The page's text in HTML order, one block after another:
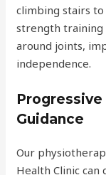
climbing stairs to
strength training
around joints,
independence.
Guidance
Our
Health Clinic